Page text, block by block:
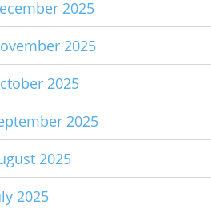
2025
2025
2025
2025
2025
2025